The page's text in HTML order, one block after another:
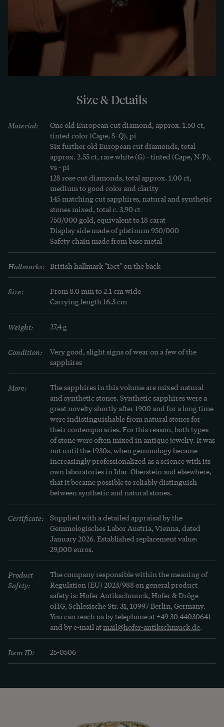
geometry. In these places, the ribbon seems very
modern - and a foretaste of the Art Deco style to
come.
We therefore think that the ribbon was created in
the years around 1920, at the transition to Art
jeweller's catalogs from the 1920s, we often find
committed to the magnificent forms of the Belle
Époque. But we don't find them in fashion
magazines from the same period! However, as this
volume shows, it is precisely these nuances, the
combination of different design elements, that
make an antique piece of jewellery so appealing.
We discovered the piece here in Berlin. It is
accompanied by an independent expert appraisal
from Vienna on the quality of the materials.
Learn more
masterpieces, which can often only be
distinguished from real stones after laborious
examination, even by experts. Spinels in the color
of aquamarine, with their enchanting clarity and
translucency, are particularly popular among
these artistic creations. Set in real silver, the
maturity of the rings in real gold, they arouse
undivided admiration!" (From a jewellery catalog
from 1939)
In 1902, August Verneuil developed a previously
unthinkable technique for cultivating gemstones
in the laboratory, which revolutionized the world
of jewelry at the beginning of the century. The
spinels created in specially designed apparatus
were almost indistinguishable from natural
sapphires and rubies in terms of structure and
color - and became the "dernier cri", the "must
have" of the fashion world from around 1920.
LEARN MORE
Size & Details
Material:
One old European cut diamond, approx. 1.50 ct,
tinted color (Cape, S-Q), pi
Six further old European cut diamonds, total
approx. 2.55 ct, rare white (G) - tinted (Cape, N-P),
vs - pi
128 rose cut diamonds, total approx. 1.00 ct,
medium to good color and clarity
145 matching cut sapphires, natural and synthetic
stones mixed, total c. 3.90 ct
750/000 gold, equivalent to 18 carat
Display side made of platinum 950/000
Safety chain made from base metal
Hallmarks: British hallmark "15ct" on the back
Size:
From 8.0 mm to 2.1 cm wide
Carrying length 16.3 cm
Weight: 27,4 g
Condition:
Very good, slight signs of wear on a few of the
sapphires
More:
The sapphires in this volume are mixed natural
and synthetic stones. Synthetic sapphires were a
great novelty shortly after 1900 and for a long time
were indistinguishable from natural stones for
their contemporaries. For this reason, both types
of stone were often mixed in antique jewelry. It was
not until the 1930s, when gemmology became
increasingly professionalized as a science with its
own laboratories in Idar-Oberstein and elsewhere,
that it became possible to reliably distinguish
between synthetic and natural stones.
Certificate:
Supplied with a detailed appraisal by the
Gemmologisches Labor Austria, Vienna, dated
January 2026. Established replacement value:
29,000 euros.
Product
Safety:
The company responsible within the meaning of
Regulation (EU) 2023/988 on general product
safety is: Hofer Antikschmuck, Hofer & Dröge
oHG, Schlesische Str. 31, 10997 Berlin, Germany.
You can reach us by telephone at +49 30 44030641
and by e-mail atmail@hofer-antikschmuck.de.
Item ID: 25-0506